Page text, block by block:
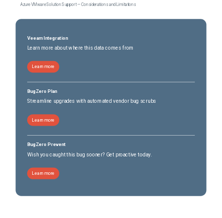
Azure VMware Solution Support — Considerations and Limitations
Veeam Integration
Learn more about where this data comes from
Learn more
BugZero Plan
Streamline upgrades with automated vendor bug scrubs
Learn more
BugZero Prevent
Wish you caught this bug sooner? Get proactive today.
Learn more